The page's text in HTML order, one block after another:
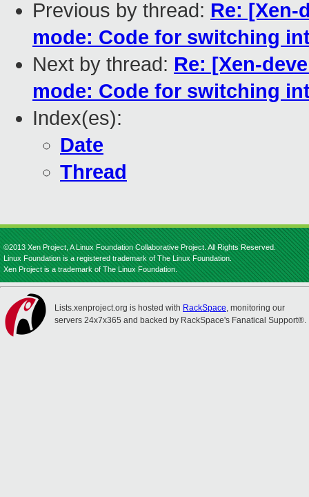
Previous by thread: Re: [Xen-
mode: Code for switching
Next by thread: Re: [Xen-
mode: Code for switching
Index(es):
Date
Thread
©2013 Xen Project, A Linux Foundation Collaborative Project. All Rights Reserved.
Linux Foundation is a registered trademark of The Linux Foundation.
Xen Project is a trademark of The Linux Foundation.
Lists.xenproject.org is hosted with RackSpace, monitoring our
servers 24x7x365 and backed by RackSpace's Fanatical Support®.